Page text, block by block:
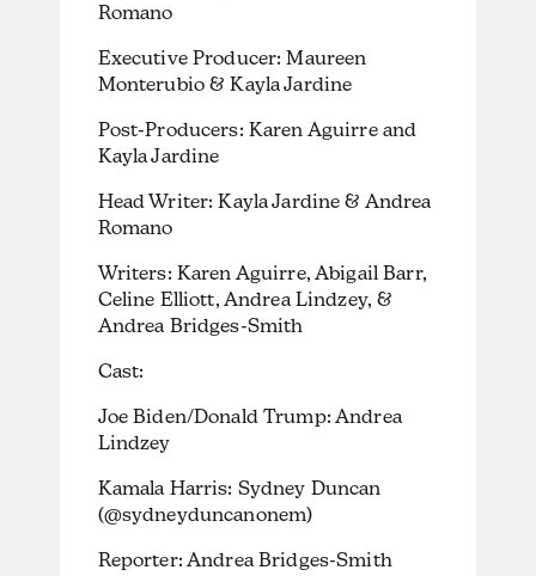
Romano
Executive Producer: Maureen
Monterubio & Kayla Jardine
Post-Producers: Karen Aguirre and
Kayla Jardine
Head Writer: Kayla Jardine & Andrea
Romano
Writers: Karen Aguirre, Abigail Barr,
Celine Elliott, Andrea Lindzey, &
Andrea Bridges-Smith
Cast:
Joe Biden/Donald Trump: Andrea
Lindzey
Kamala Harris: Sydney Duncan
(@sydneyduncanonem)
Reporter: Andrea Bridges-Smith